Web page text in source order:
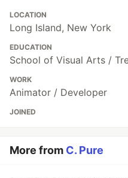
LOCATION
Long Island, New York
EDUCATION
School of Visual Arts /
WORK
Animator / Developer
JOINED
More from C. Pure